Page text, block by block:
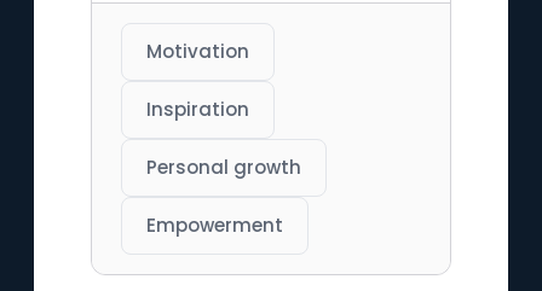
Motivation
Inspiration
Personal growth
Empowerment